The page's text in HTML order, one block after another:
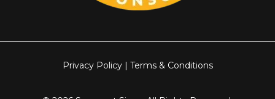
Privacy Policy| Terms & Conditions